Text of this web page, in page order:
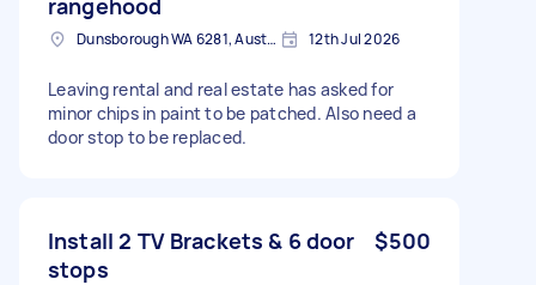
Dunsborough WA 6281, Australia 12th Jul 2026
Leaving rental and real estate has asked for
minor chips in paint to be patched. Also need a
door stop to be replaced.
Install 2 TV Brackets & 6 door
stops
$500